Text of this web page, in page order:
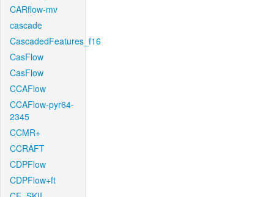
CARflow-mv
cascade
CascadedFeatures_f16
CasFlow
CasFlow
CCAFlow
CCAFlow-pyr64-
2345
CCMR+
CCRAFT
CDPFlow
CDPFlow+ft